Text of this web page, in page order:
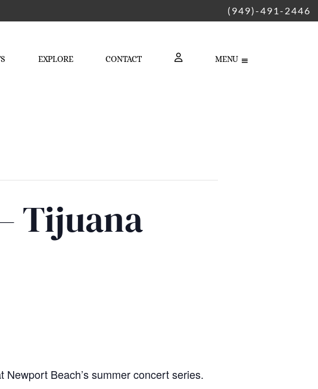
(949)-491-2446
EXPLORE CONTACT
LOGIN
MENU
Tijuana
Beach’s summer concert series.